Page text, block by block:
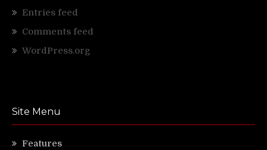
Entries feed
Comments feed
WordPress.org
Site Menu
Features